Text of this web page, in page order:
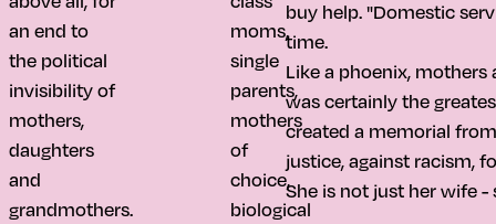
an end to
the political
invisibility of
mothers,
daughters
and
grandmothers.
moms,
single
parents,
mothers
of
choice,
biological
buy help. "Domestic
time.
Like a phoenix, mothers
was certainly the
created a memorial
justice, against racism,
She is not just her wife -